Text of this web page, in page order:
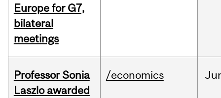
Europe for G7,
bilateral
meetings
Professor Sonia
Laszlo awarded
/economics